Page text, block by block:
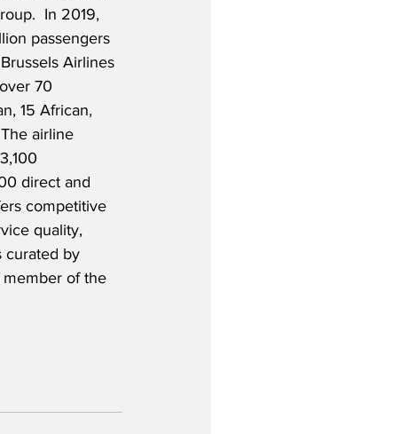
In 2019,
passengers
Airlines
70
15 African,
airline
direct and
competitive
quality,
curated by
member of the